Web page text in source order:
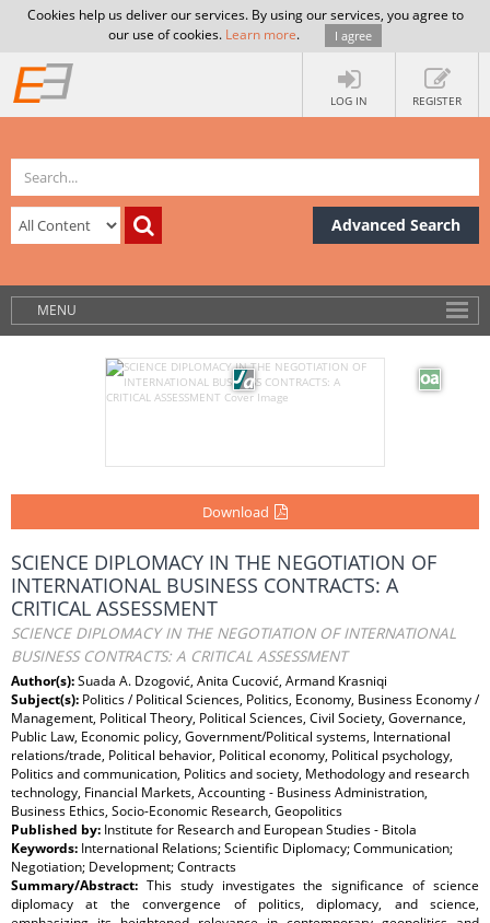
Cookies help us deliver our services. By using our services, you agree to
our use of cookies. Learn more. I agree
LOG IN REGISTER
Advanced Search
MENU
Download
SCIENCE DIPLOMACY IN THE NEGOTIATION OF
INTERNATIONAL BUSINESS CONTRACTS: A
CRITICAL ASSESSMENT
SCIENCE DIPLOMACY IN THE NEGOTIATION OF INTERNATIONAL
BUSINESS CONTRACTS: A CRITICAL ASSESSMENT
Author(s):Suada A. Dzogović, Anita Cucović, Armand Krasniqi
Subject(s): Politics / Political Sciences, Politics, Economy, Business Economy /
Management, Political Theory, Political Sciences, Civil Society, Governance,
Public Law, Economic policy, Government/Political systems, International
relations/trade, Political behavior, Political economy, Political psychology,
Politics and communication, Politics and society, Methodology and research
technology, Financial Markets, Accounting - Business Administration,
Business Ethics, Socio-Economic Research, Geopolitics
Published by: Institute for Research and European Studies - Bitola
Keywords: International Relations; Scientific Diplomacy; Communication;
Negotiation; Development; Contracts
Summary/Abstract: This study investigates the significance of science
diplomacy at the convergence of politics, diplomacy, and science,